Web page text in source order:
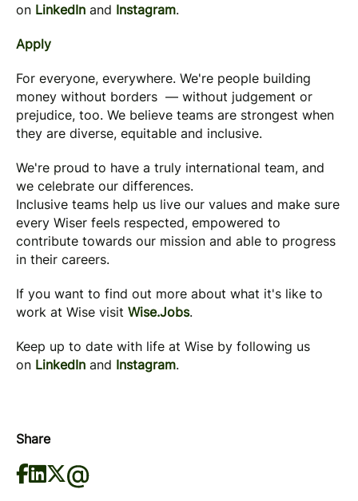
on LinkedIn and Instagram.
Apply
For everyone, everywhere. We're people building
money without borders — without judgement or
prejudice, too. We believe teams are strongest when
they are diverse, equitable and inclusive.
We're proud to have a truly international team, and
we celebrate our differences.
Inclusive teams help us live our values and make sure
every Wiser feels respected, empowered to
contribute towards our mission and able to progress
in their careers.
If you want to find out more about what it's like to
work at Wise visit Wise.Jobs.
Keep up to date with life at Wise by following us
on LinkedIn and Instagram.
Share